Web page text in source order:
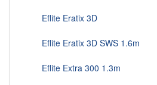
Eflite Eratix 3D
Eflite Eratix 3D SWS 1.6m
Eflite Extra 300 1.3m